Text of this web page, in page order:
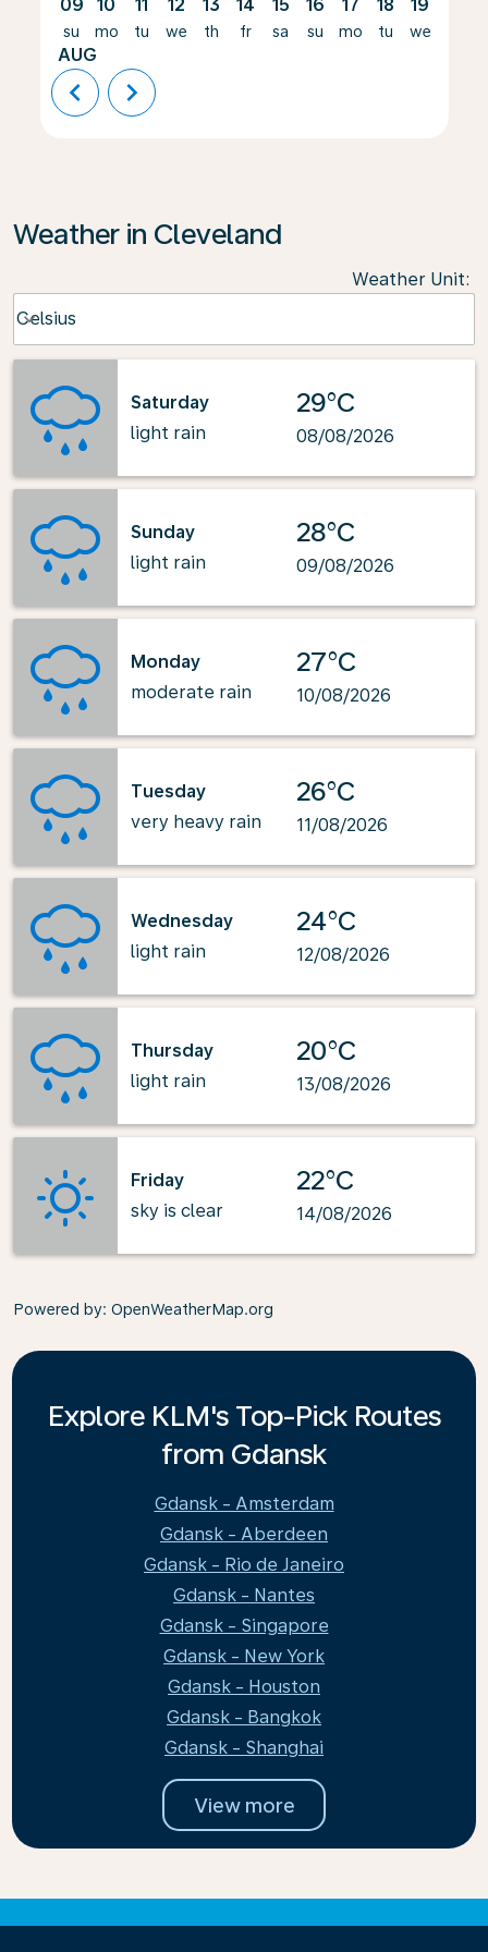
09
su
AUG
10
mo
11
tu
12
we
13
th
14
fr
15
sa
16
su
17
mo
18
tu
19
we
chevron_left chevron_right
Weather in Cleveland
Weather Unit:
Celsius
keyboard_arrow_down
Saturday
light rain
29°C
08/08/2026
Sunday
light rain
28°C
09/08/2026
Monday
moderate rain
27°C
10/08/2026
Tuesday
very heavy rain
26°C
11/08/2026
Wednesday
light rain
24°C
12/08/2026
Thursday
light rain
20°C
13/08/2026
Friday
sky is clear
22°C
14/08/2026
Powered by: OpenWeatherMap.org
Explore KLM's Top-Pick Routes
from Gdansk
Gdansk - Amsterdam
Gdansk - Aberdeen
Gdansk - Rio de Janeiro
Gdansk - Nantes
Gdansk - Singapore
Gdansk - New York
Gdansk - Houston
Gdansk - Bangkok
Gdansk - Shanghai
View more